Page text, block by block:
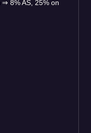
⇒ 8% AS, 25% on